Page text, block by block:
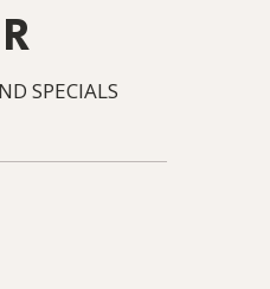
SPECIALS